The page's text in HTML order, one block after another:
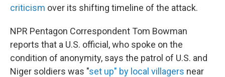
criticism over its shifting timeline of the attack.
NPR Pentagon Correspondent Tom Bowman
reports that a U.S. official, who spoke on the
condition of anonymity, says the patrol of U.S. and
Niger soldiers was "set up" by local villagers near